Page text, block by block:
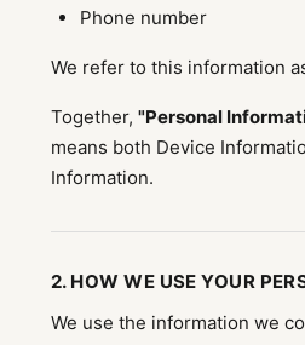
Phone number
We refer to this information
Together, "Personal
means both Device
Information.
2. HOW WE USE YOUR
We use the information we